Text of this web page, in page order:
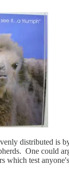
distributed is
One could
which test